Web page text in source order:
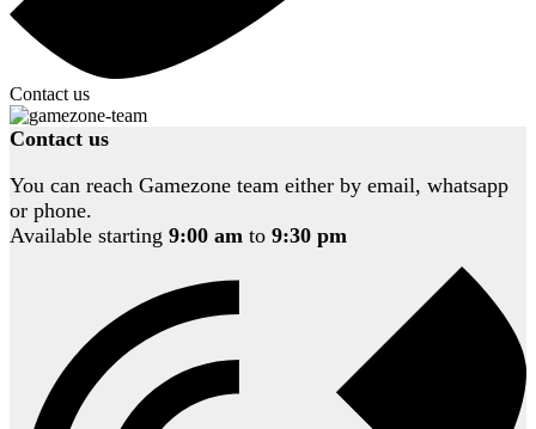
Contact us
Contact us
You can reach Gamezone team either by email, whatsapp
or phone.
Available starting 9:00 am to 9:30 pm